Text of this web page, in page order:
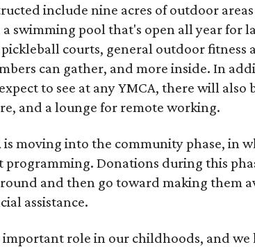
include nine acres of outdoor
swimming pool that's open all year for
courts, general outdoor fitness
can gather, and more inside. In
to see at any YMCA, there will also
and a lounge for remote working.
is moving into the community phase, in
Donations during this
and then go toward making them
assistance.
important role in our childhoods, and